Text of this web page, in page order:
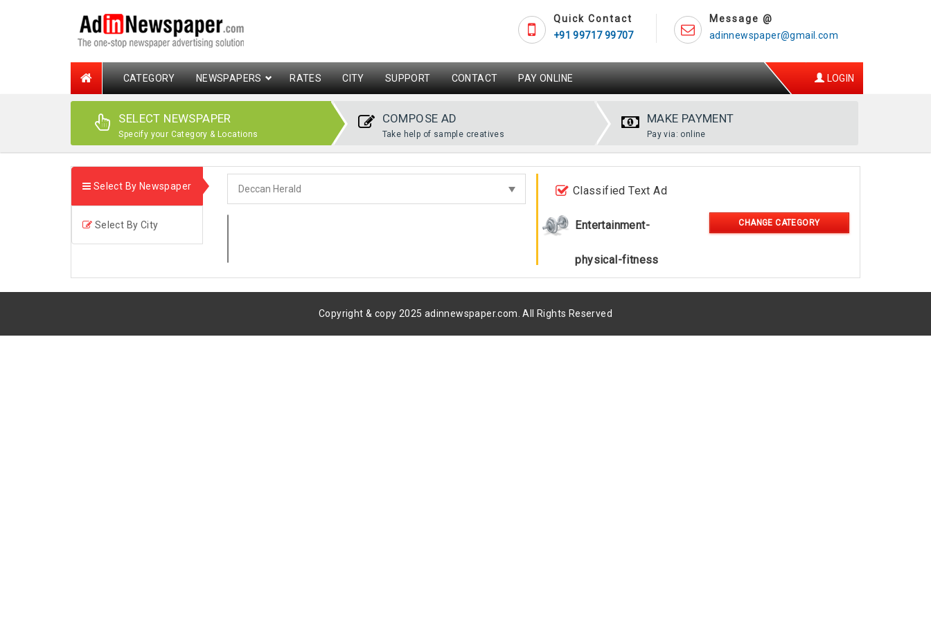
Message @
adinnewspaper@gmail.com
Quick Contact
+91 99717 99707
CATEGORY NEWSPAPERS RATES CITY SUPPORT CONTACT PAY ONLINE LOGIN
SELECT NEWSPAPER
Specify your Category & Locations
COMPOSE AD
Take help of sample creatives
MAKE PAYMENT
Pay via: online
Select By Newspaper
Select By City
Classified Text Ad
Entertainment-
physical-fitness
CHANGE CATEGORY
Copyright & copy 2025 adinnewspaper.com. All Rights Reserved